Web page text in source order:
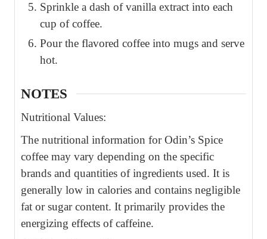
Sprinkle a dash of vanilla extract into each
cup of coffee.
Pour the flavored coffee into mugs and serve
hot.
NOTES
Nutritional Values:
The nutritional information for Odin’s Spice
coffee may vary depending on the specific
brands and quantities of ingredients used. It is
generally low in calories and contains negligible
fat or sugar content. It primarily provides the
energizing effects of caffeine.